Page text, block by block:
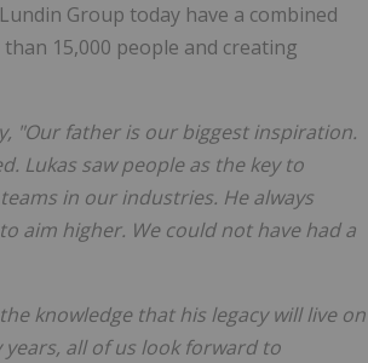
Group today have a combined
15,000 people and creating
"Our father is our biggest inspiration.
Lukas saw people as the key to
in our industries. He always
aim higher. We could not have had a
knowledge that his legacy will live on
all of us look forward to